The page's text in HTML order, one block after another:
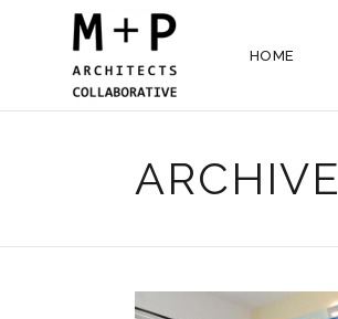
HOME
ARCHIVE